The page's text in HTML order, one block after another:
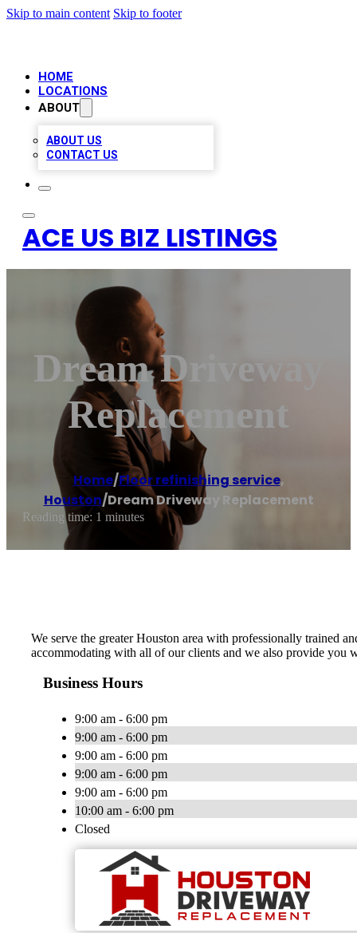
Skip to main content Skip to footer
HOME
LOCATIONS
ABOUT
ABOUT US
CONTACT US
ACE US BIZ LISTINGS
Dream Driveway
Replacement
Home/Floor refinishing service,
Houston/Dream Driveway Replacement
Reading time: 1 minutes
We serve the greater Houston area with professionally trained
accommodating with all of our clients and we also provide you
Business Hours
9:00 am - 6:00 pm
9:00 am - 6:00 pm
9:00 am - 6:00 pm
9:00 am - 6:00 pm
9:00 am - 6:00 pm
10:00 am - 6:00 pm
Closed